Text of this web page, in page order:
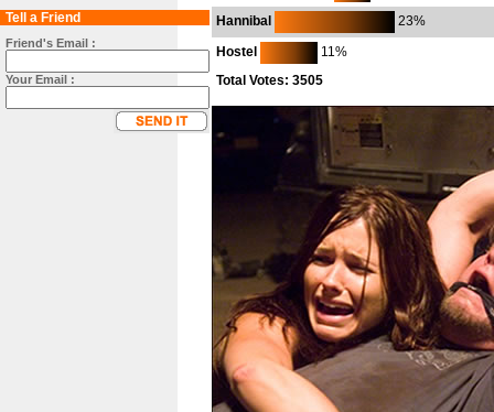
Tell a Friend
Friend's Email :
Your Email :
Hannibal
23%
Hostel
11%
Total Votes: 3505